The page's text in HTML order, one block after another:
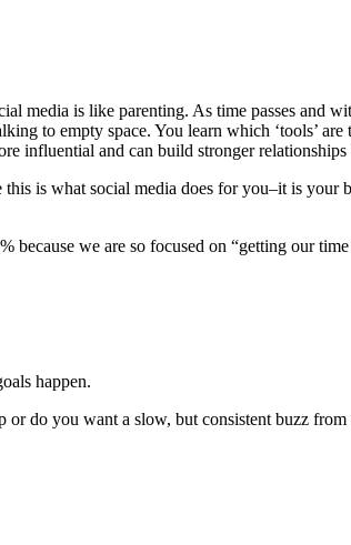
media is like parenting. As time passes and
to empty space. You learn which ‘tools’
influential and can build stronger
is what social media does for you–it is
we are so focused on “getting our
happen.
do you want a slow, but consistent buzz